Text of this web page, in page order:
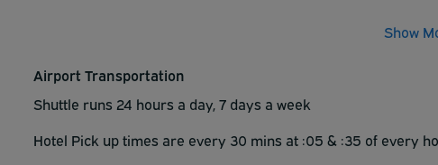
▪︎ The Hilton Garden Inn Toronto Airport parking
Please be sure to secure all belongings left in vehicle. Parking
Show
Airport Transportation
Shuttle runs 24 hours a day, 7 days a week
Hotel Pick up times are every 30 mins at :05 & :35 of every